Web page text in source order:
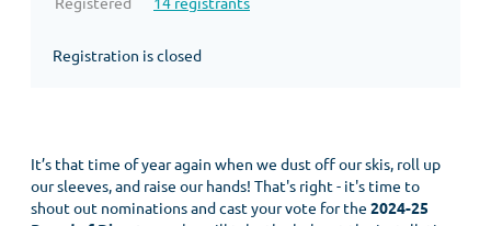
Registration is closed
It’s that time of year again when we dust off our skis, roll up
our sleeves, and raise our hands! That's right - it's time to
shout out nominations and cast your vote for the 2024-25